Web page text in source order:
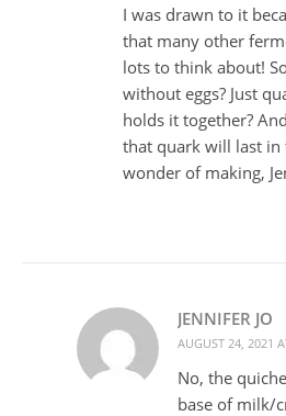
I was drawn to it
that many other
lots to think about!
without eggs? Just
holds it together?
that quark will last in
wonder of making,
JENNIFER JO
AUGUST 24, 2021
No, the
base of milk/